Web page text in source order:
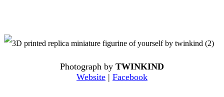
Photograph by TWINKIND
Website | Facebook